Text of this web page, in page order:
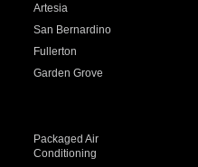
Artesia
San Bernardino
Fullerton
Garden Grove
Packaged Air
Conditioning